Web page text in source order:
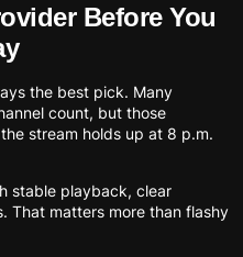
Before You
the best pick. Many
count, but those
stream holds up at 8 p.m.
stable playback, clear
That matters more than flashy